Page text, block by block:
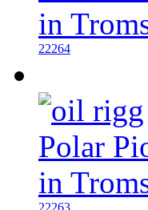
22264
22263